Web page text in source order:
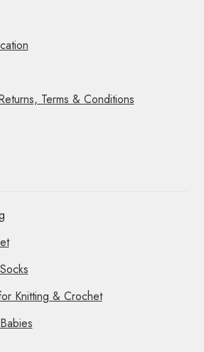
Terms & Conditions
Knitting & Crochet